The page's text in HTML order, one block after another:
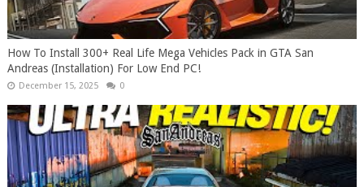
How To Install 300+ Real Life Mega Vehicles Pack in GTA San
Andreas (Installation) For Low End PC!
December 15, 2025 0